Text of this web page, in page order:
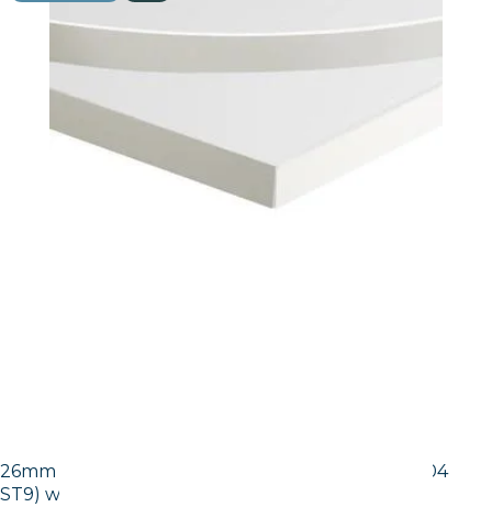
26mm Laminate Egger White Carrara Marble (F204
ST9) with Gold ABS Edge